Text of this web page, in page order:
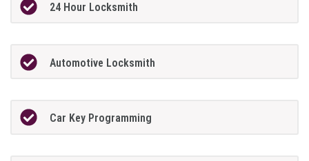
24 Hour Locksmith
Automotive Locksmith
Car Key Programming